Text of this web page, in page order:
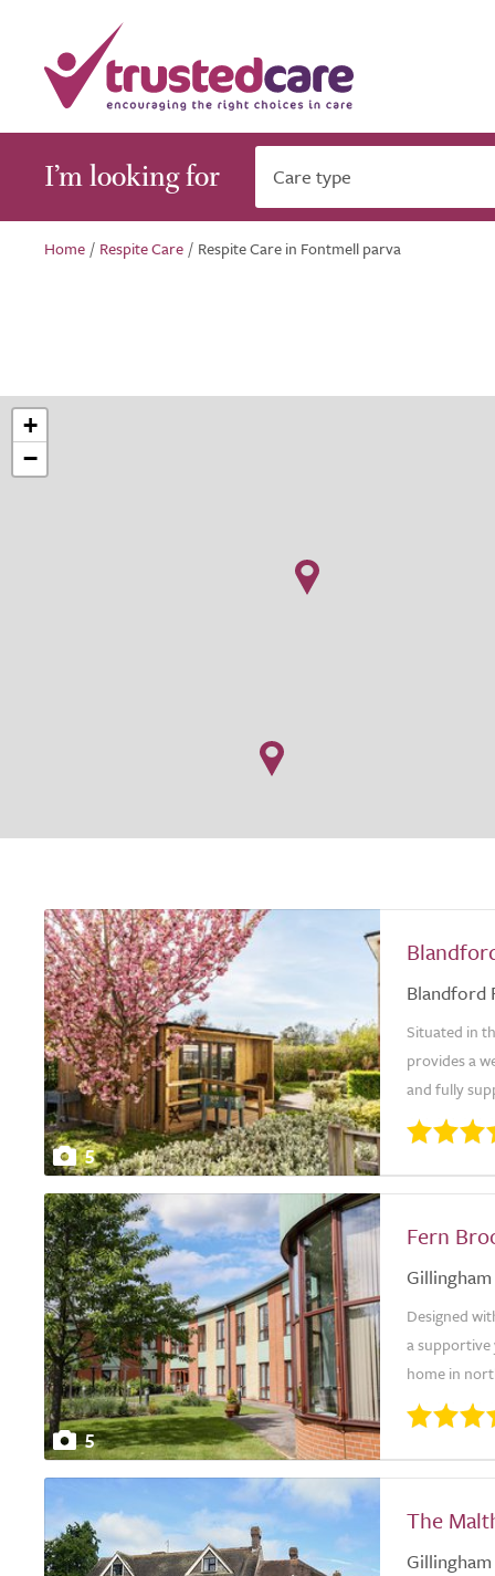
I’m looking for Care type
Home / Respite Care / Respite Care in Fontmell parva
+
−
5
Blandford
Situated in
provides a
and fully
5
Fern
Gillingham
Designed
a
home in
The
Gillingham